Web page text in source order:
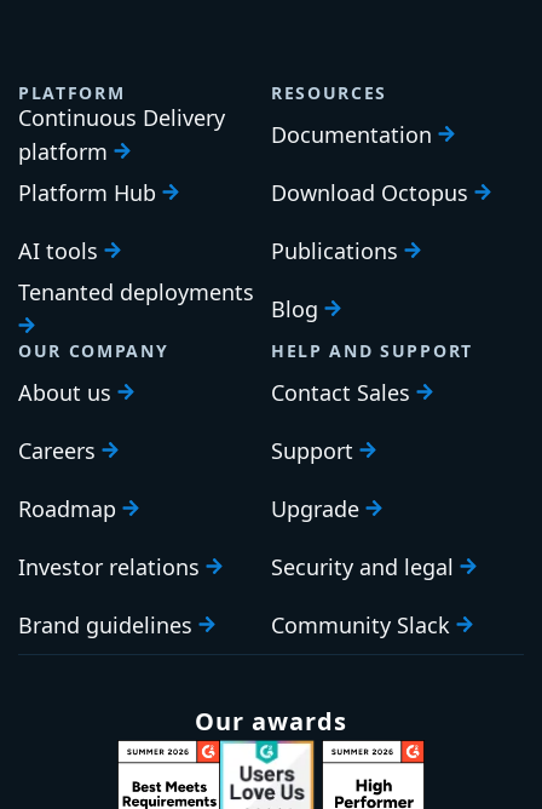
PLATFORM
Continuous Delivery
platform
Platform Hub
AI tools
Tenanted deployments
RESOURCES
Documentation
Download Octopus
Publications
Blog
OUR COMPANY
About us
Careers
Roadmap
Investor relations
Brand guidelines
HELP AND SUPPORT
Contact Sales
Support
Upgrade
Security and legal
Community Slack
Our awards